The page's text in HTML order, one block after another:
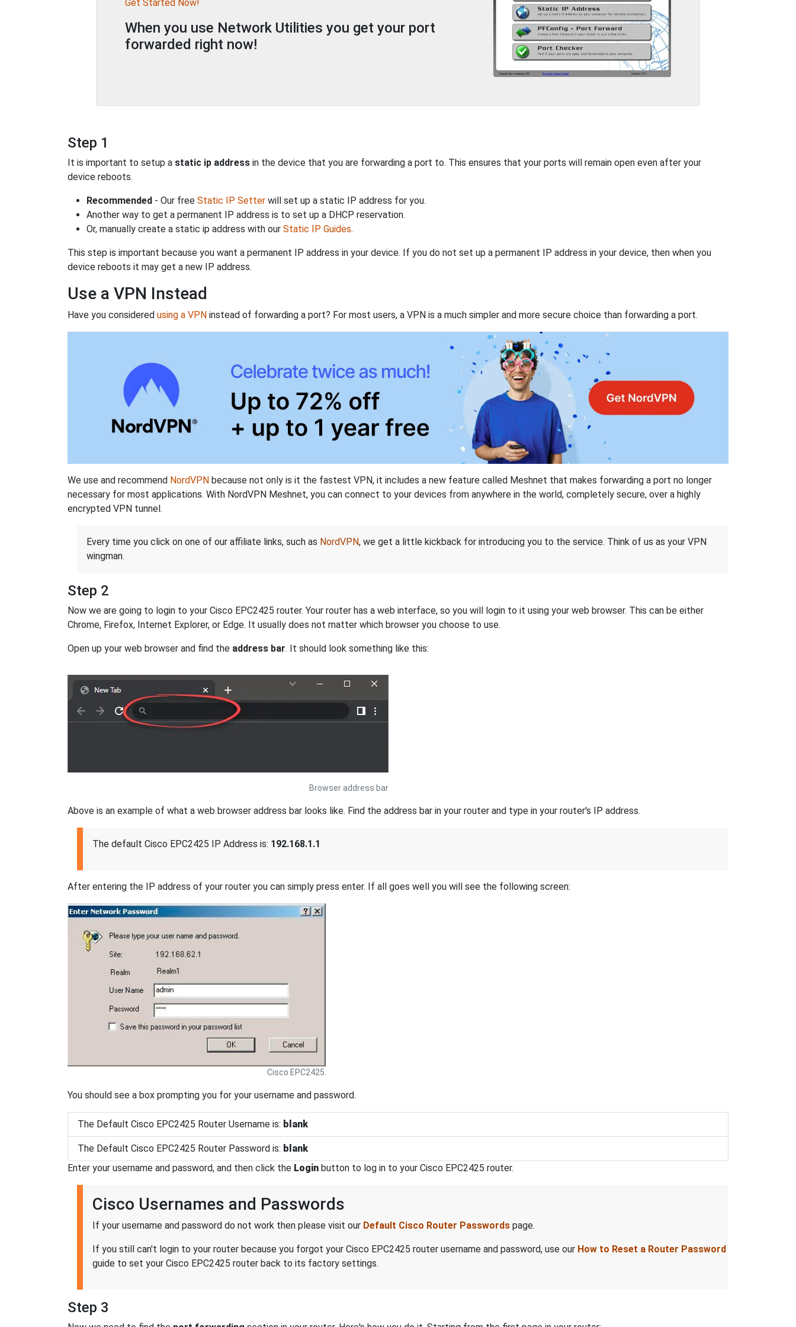
Get Started Now!
When you use Network Utilities you get your port
forwarded right now!
Step 1
It is important to setup a static ip address in the device that you are forwarding a port to. This ensures that your ports will remain open even after your
device reboots.
Recommended - Our free Static IP Setter will set up a static IP address for you.
Another way to get a permanent IP address is to set up a DHCP reservation.
Or, manually create a static ip address with our Static IP Guides.
This step is important because you want a permanent IP address in your device. If you do not set up a permanent IP address in your device, then when you
device reboots it may get a new IP address.
Use a VPN Instead
Have you considered using a VPN instead of forwarding a port? For most users, a VPN is a much simpler and more secure choice than forwarding a port.
We use and recommend NordVPN because not only is it the fastest VPN, it includes a new feature called Meshnet that makes forwarding a port no longer
necessary for most applications. With NordVPN Meshnet, you can connect to your devices from anywhere in the world, completely secure, over a highly
encrypted VPN tunnel.
Every time you click on one of our affiliate links, such as NordVPN, we get a little kickback for introducing you to the service. Think of us as your VPN
wingman.
Step 2
Now we are going to login to your Cisco EPC2425 router. Your router has a web interface, so you will login to it using your web browser. This can be either
Chrome, Firefox, Internet Explorer, or Edge. It usually does not matter which browser you choose to use.
Open up your web browser and find the address bar. It should look something like this:
Browser address bar
Above is an example of what a web browser address bar looks like. Find the address bar in your router and type in your router's IP address.
The default Cisco EPC2425 IP Address is: 192.168.1.1
After entering the IP address of your router you can simply press enter. If all goes well you will see the following screen:
Cisco EPC2425.
You should see a box prompting you for your username and password.
The Default Cisco EPC2425 Router Username is: blank
The Default Cisco EPC2425 Router Password is: blank
Enter your username and password, and then click the Login button to log in to your Cisco EPC2425 router.
Cisco Usernames and Passwords
If your username and password do not work then please visit our Default Cisco Router Passwords page.
If you still can't login to your router because you forgot your Cisco EPC2425 router username and password, use our How to Reset a Router Password
guide to set your Cisco EPC2425 router back to its factory settings.
Step 3